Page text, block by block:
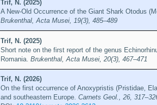
Trif, N. (2025)
A New-Old Occurrence of the Giant Shark Otodus
Brukenthal, Acta Musei, 19(3), 485–489
Trif, N. (2025)
Short note on the first report of the genus
Romania. Brukenthal, Acta Musei, 20(3), 467–471
Trif, N. (2026)
On the first occurrence of Anoxypristis (Pristidae,
and southeastern Europe. Carnets Geol., 26,